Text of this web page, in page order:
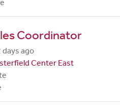
Coordinator
days ago
Center East